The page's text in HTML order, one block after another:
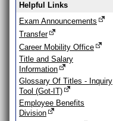
Helpful Links
Exam Announcements
Transfer
Career Mobility Office
Title and Salary
Information
Glossary Of Titles - Inquiry
Tool (Got-IT)
Employee Benefits
Division